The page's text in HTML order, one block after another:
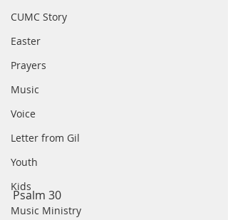
CUMC Story
Easter
Prayers
Music
Voice
Letter from Gil
Youth
Kids
Music Ministry
Psalm 30